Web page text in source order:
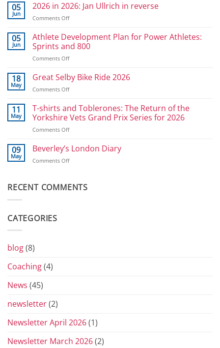
05
Jun
2026 in 2026: Jan Ullrich in reverse
Comments Offon
in
2026:
Jan
Ullrich
reverse
05
Jun
Athlete Development Plan for Power Athletes:
Sprints and 800
Comments Offon
Development
Plan
for
Athletes:
Sprints
18
May
Great Selby Bike Ride 2026
Comments Offon
Selby
Bike
Ride
2026
11
May
T-shirts and Toblerones: The Return of the
Yorkshire Vets Grand Prix Series for 2026
Comments Offon
shirts
Toblerones:
of
09
May
Beverley’s London Diary
Comments Offon
Diary
RECENT COMMENTS
CATEGORIES
blog(8)
Coaching(4)
News (45)
newsletter(2)
Newsletter April 2026(1)
Newsletter March 2026(2)